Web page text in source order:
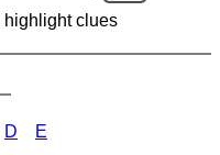
highlight clues
D E